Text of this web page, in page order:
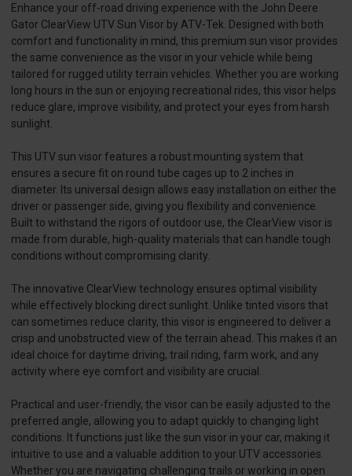
Enhance your off-road driving experience with the John Deere
Gator ClearView UTV Sun Visor by ATV-Tek. Designed with both
comfort and functionality in mind, this premium sun visor provides
the same convenience as the visor in your vehicle while being
tailored for rugged utility terrain vehicles. Whether you are working
long hours in the sun or enjoying recreational rides, this visor helps
reduce glare, improve visibility, and protect your eyes from harsh
sunlight.
This UTV sun visor features a robust mounting system that
ensures a secure fit on round tube cages up to 2 inches in
diameter. Its universal design allows easy installation on either the
driver or passenger side, giving you flexibility and convenience.
Built to withstand the rigors of outdoor use, the ClearView visor is
made from durable, high-quality materials that can handle tough
conditions without compromising clarity.
The innovative ClearView technology ensures optimal visibility
while effectively blocking direct sunlight. Unlike tinted visors that
can sometimes reduce clarity, this visor is engineered to deliver a
crisp and unobstructed view of the terrain ahead. This makes it an
ideal choice for daytime driving, trail riding, farm work, and any
activity where eye comfort and visibility are crucial.
Practical and user-friendly, the visor can be easily adjusted to the
preferred angle, allowing you to adapt quickly to changing light
conditions. It functions just like the sun visor in your car, making it
intuitive to use and a valuable addition to your UTV accessories.
Whether you are navigating challenging trails or working in open